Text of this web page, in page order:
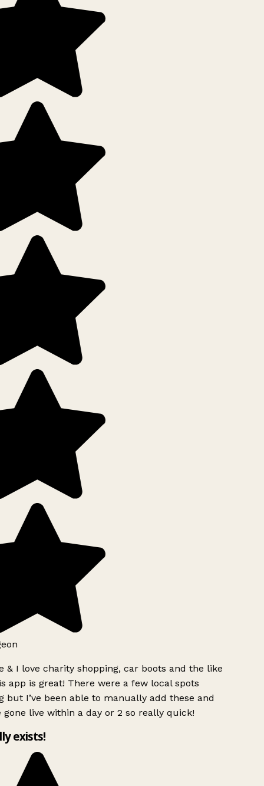
& I love charity shopping, car boots and the like
app is great! There were a few local spots
but I’ve been able to manually add these and
gone live within a day or 2 so really quick!
exists!